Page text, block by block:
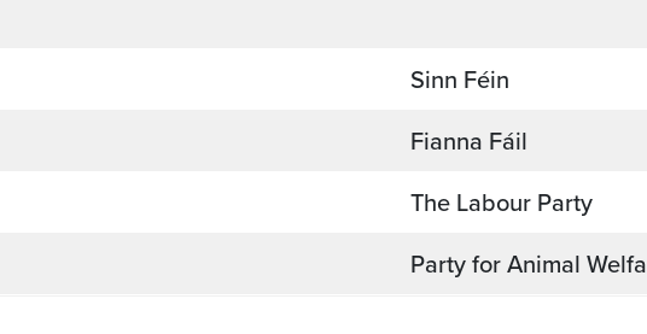
Sinn Féin
Fianna Fáil
The Labour Party
Party for Animal